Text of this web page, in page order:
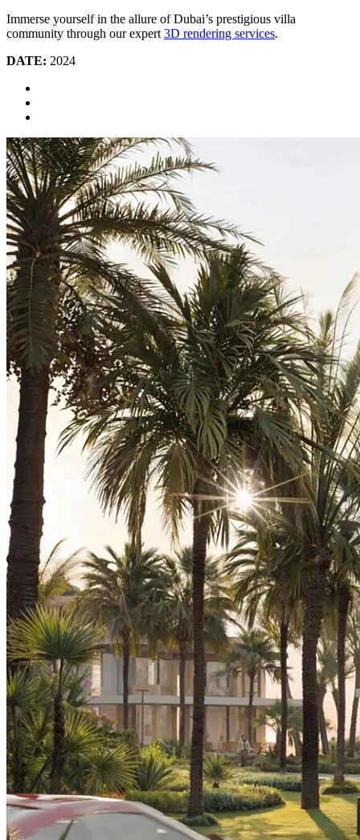
Immerse yourself in the allure of Dubai’s prestigious villa
community through our expert 3D rendering services.
DATE: 2024